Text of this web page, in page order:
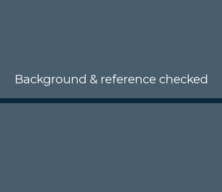
Background & reference checked